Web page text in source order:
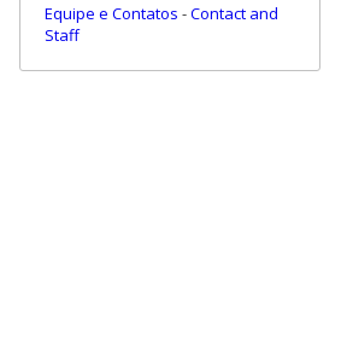
Equipe e Contatos -Contact and
Staff